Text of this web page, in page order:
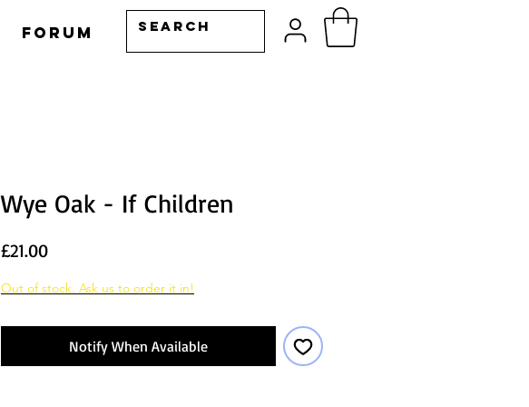
Forum
Wye Oak - If Children
£21.00Price
Out of stock. Ask us to order it in!
Notify When Available